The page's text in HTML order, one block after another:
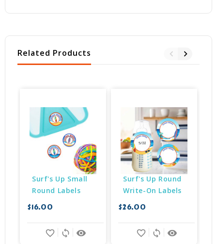
Related Products
Surf's Up Small
Round Labels
$16.00
remove_red_eye
sync
favorite_border
Surf's Up Round
Write-On Labels
$26.00
remove_red_eye
sync
favorite_border